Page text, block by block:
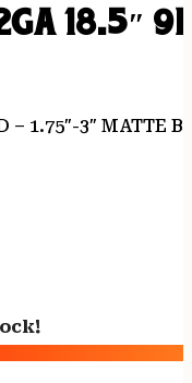
18.5″
– 1.75″-3″ MATTE